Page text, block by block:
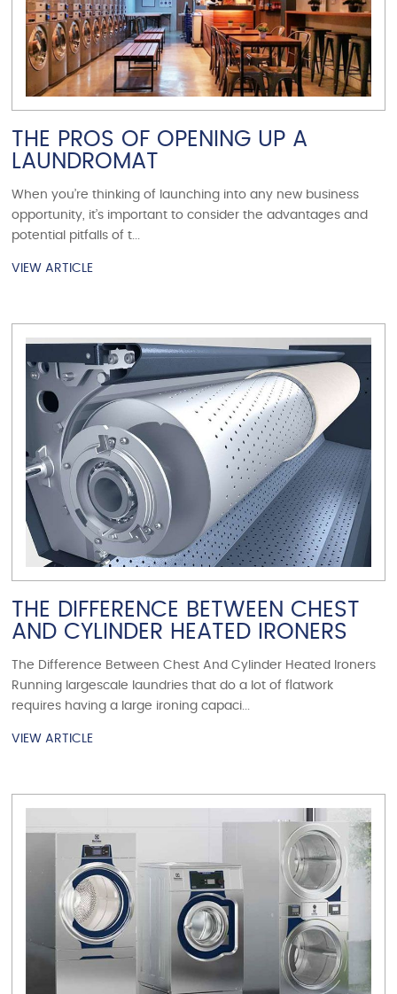
THE PROS OF OPENING UP A
LAUNDROMAT
When you’re thinking of launching into any new business
opportunity, it’s important to consider the advantages and
potential pitfalls of t...
VIEW ARTICLE
VIEW ARTICLE
THE DIFFERENCE BETWEEN CHEST
AND CYLINDER HEATED IRONERS
The Difference Between Chest And Cylinder Heated Ironers
Running largescale laundries that do a lot of flatwork
requires having a large ironing capaci...
VIEW ARTICLE